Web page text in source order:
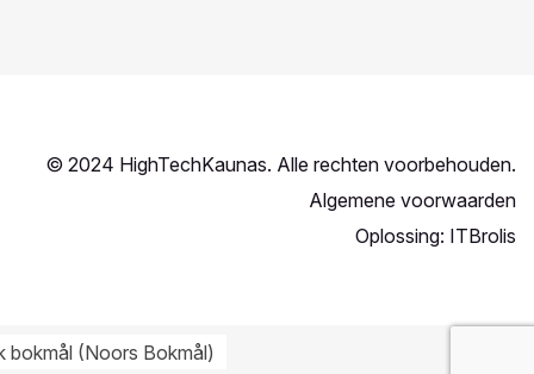
© 2024 HighTechKaunas. Alle rechten voorbehouden.
Algemene voorwaarden
Oplossing: ITBrolis
bokmål(Noors Bokmål)